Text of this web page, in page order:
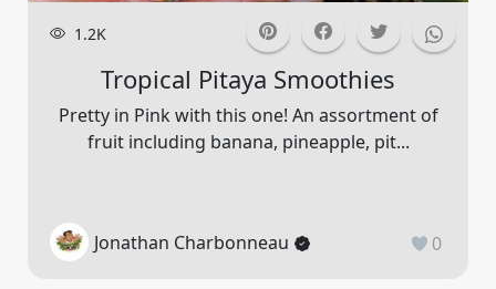
1.2K
Tropical Pitaya Smoothies
Pretty in Pink with this one! An assortment of
fruit including banana, pineapple, pit...
Jonathan Charbonneau 0